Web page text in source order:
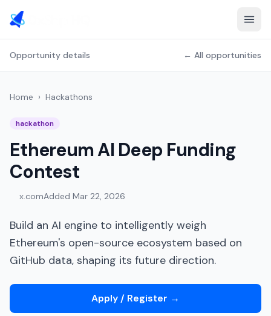
Opportunity details ← All opportunities
Home › Hackathons
hackathon
Ethereum AI Deep Funding
Contest
x.comAdded Mar 22, 2026
Build an AI engine to intelligently weigh
Ethereum's open-source ecosystem based on
GitHub data, shaping its future direction.
Apply / Register →